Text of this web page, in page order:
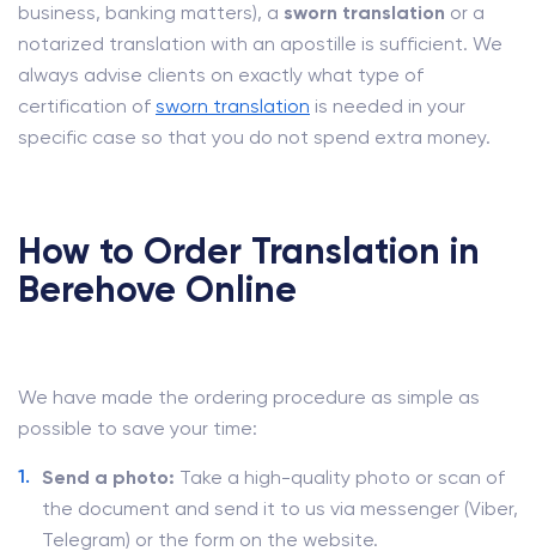
business, banking matters), a sworn translation or a
notarized translation with an apostille is sufficient. We
always advise clients on exactly what type of
certification of sworn translation is needed in your
specific case so that you do not spend extra money.
How to Order Translation in
Berehove Online
We have made the ordering procedure as simple as
possible to save your time:
Send a photo: Take a high-quality photo or scan of
the document and send it to us via messenger (Viber,
Telegram) or the form on the website.